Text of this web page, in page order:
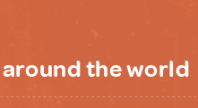
the world